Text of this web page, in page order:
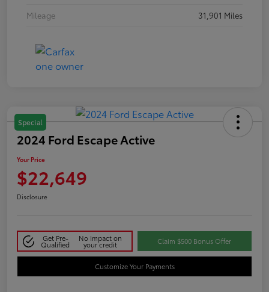
Mileage
31,901 Miles
Special
2024 Ford Escape Active
Your Price
$22,649
Disclosure
Get Pre-
Qualified
No impact on
your credit Claim $500 Bonus Offer
Customize Your Payments